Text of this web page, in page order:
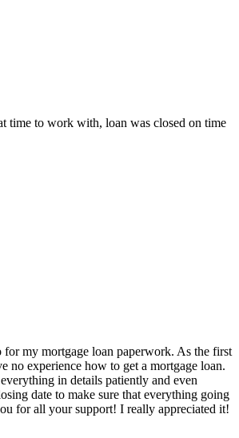
time to work with, loan was closed on time
my mortgage loan paperwork. As the first
no experience how to get a mortgage loan.
in details patiently and even
date to make sure that everything going
for all your support! I really appreciated it!